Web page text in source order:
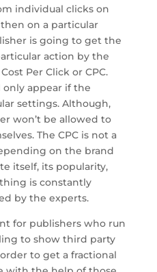
individual clicks on
on a particular
is going to get the
action by the
Per Click or CPC.
appear if the
settings. Although,
won’t be allowed to
The CPC is not a
on the brand
itself, its popularity,
is constantly
by the experts.
for publishers who run
to show third party
to get a fractional